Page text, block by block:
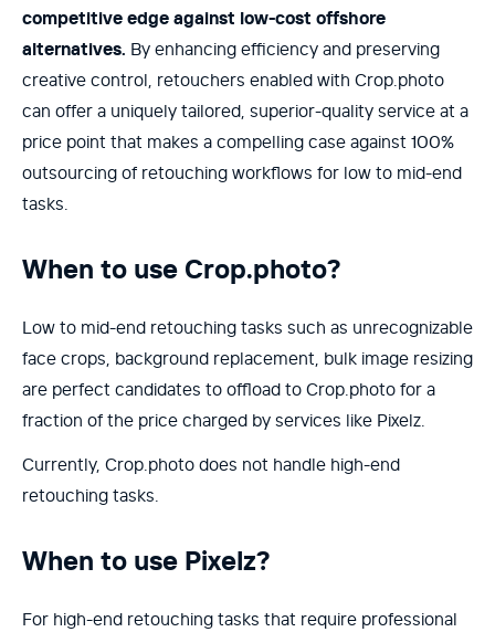
competitive edge against low-cost offshore
alternatives. By enhancing efficiency and preserving
creative control, retouchers enabled with Crop.photo
can offer a uniquely tailored, superior-quality service at a
price point that makes a compelling case against 100%
outsourcing of retouching workflows for low to mid-end
tasks.
When to use Crop.photo?
Low to mid-end retouching tasks such as unrecognizable
face crops, background replacement, bulk image resizing
are perfect candidates to offload to Crop.photo for a
fraction of the price charged by services like Pixelz.
Currently, Crop.photo does not handle high-end
retouching tasks.
When to use Pixelz?
For high-end retouching tasks that require professional